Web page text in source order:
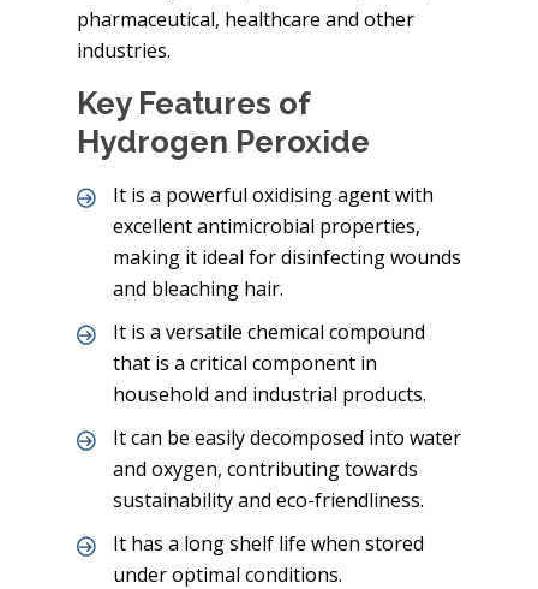
pharmaceutical, healthcare and other
industries.
Key Features of
Hydrogen Peroxide
It is a powerful oxidising agent with
excellent antimicrobial properties,
making it ideal for disinfecting wounds
and bleaching hair.
It is a versatile chemical compound
that is a critical component in
household and industrial products.
It can be easily decomposed into water
and oxygen, contributing towards
sustainability and eco-friendliness.
It has a long shelf life when stored
under optimal conditions.